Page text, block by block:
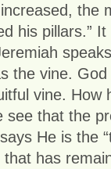
the
his pillars.” It
the vine.
vine. How
see that the
He is the
has